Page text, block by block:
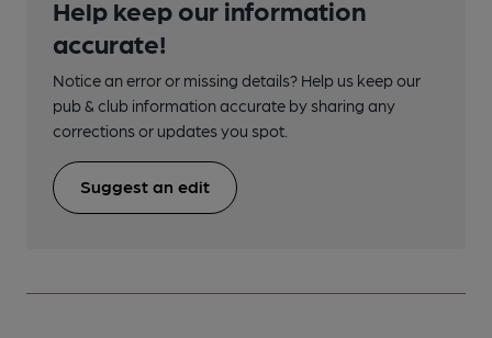
Help keep our information
accurate!
Notice an error or missing details? Help us keep our
pub & club information accurate by sharing any
corrections or updates you spot.
Suggest an edit